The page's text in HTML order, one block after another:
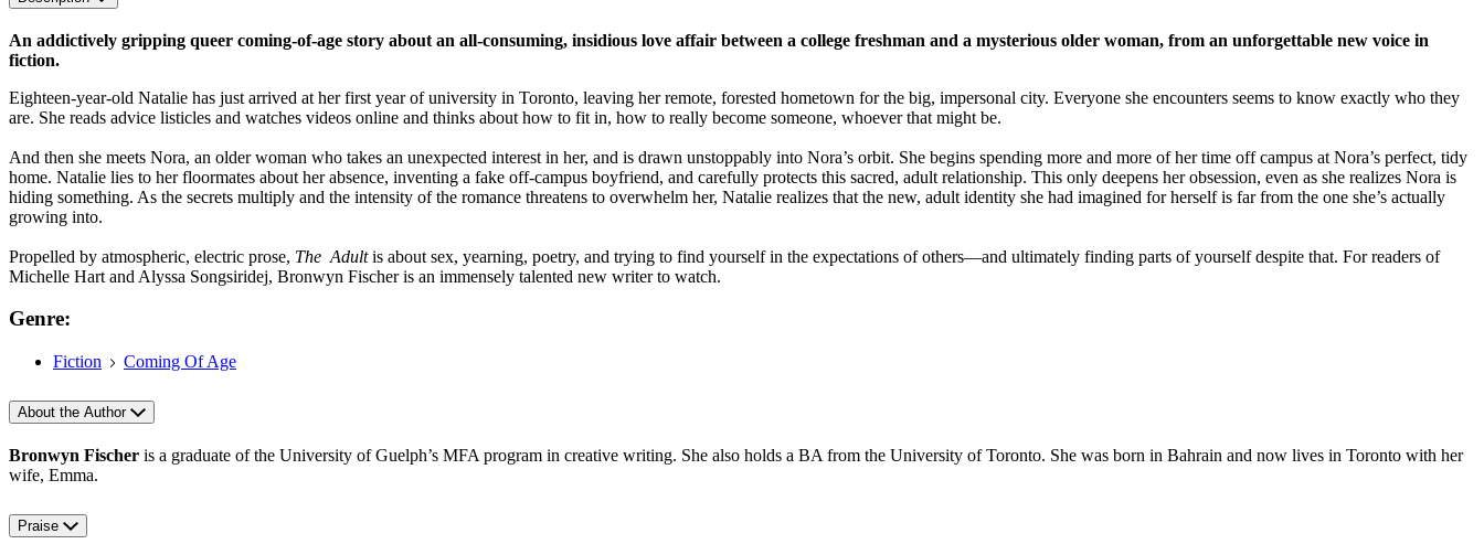
An addictively gripping queer coming-of-age story about an all-consuming, insidious love affair between a college freshman and a mysterious older woman, from an unforgettable new voice in
fiction.
Eighteen-year-old Natalie has just arrived at her first year of university in Toronto, leaving her remote, forested hometown for the big, impersonal city. Everyone she encounters seems to know exactly who they
are. She reads advice listicles and watches videos online and thinks about how to fit in, how to really become someone, whoever that might be.
And then she meets Nora, an older woman who takes an unexpected interest in her, and is drawn unstoppably into Nora’s orbit. She begins spending more and more of her time off campus at Nora’s perfect, tidy
home. Natalie lies to her floormates about her absence, inventing a fake off-campus boyfriend, and carefully protects this sacred, adult relationship. This only deepens her obsession, even as she realizes Nora is
hiding something. As the secrets multiply and the intensity of the romance threatens to overwhelm her, Natalie realizes that the new, adult identity she had imagined for herself is far from the one she’s actually
growing into.
Propelled by atmospheric, electric prose, The Adultis about sex, yearning, poetry, and trying to find yourself in the expectations of others—and ultimately finding parts of yourself despite that. For readers of
Michelle Hart and Alyssa Songsiridej, Bronwyn Fischer is an immensely talented new writer to watch.
Genre:
Fiction Coming Of Age
About the Author
Bronwyn Fischer is a graduate of the University of Guelph’s MFA program in creative writing. She also holds a BA from the University of Toronto. She was born in Bahrain and now lives in Toronto with her
wife, Emma.
Praise